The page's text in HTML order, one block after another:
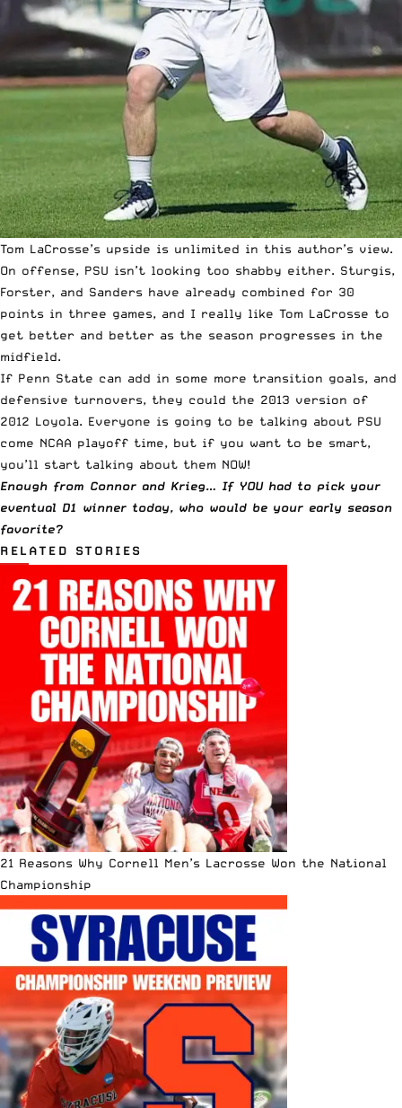
Tom LaCrosse’s upside is unlimited in this author’s view.
On offense, PSU isn’t looking too shabby either. Sturgis,
Forster, and Sanders have already combined for 30
points in three games, and I really like Tom LaCrosse to
get better and better as the season progresses in the
midfield.
If Penn State can add in some more transition goals, and
defensive turnovers, they could the 2013 version of
2012 Loyola. Everyone is going to be talking about PSU
come NCAA playoff time, but if you want to be smart,
you’ll start talking about them NOW!
Enough from Connor and Krieg… If YOU had to pick your
eventual D1 winner today, who would be your early season
favorite?
RELATED STORIES
21 Reasons Why Cornell Men’s Lacrosse Won the National
Championship